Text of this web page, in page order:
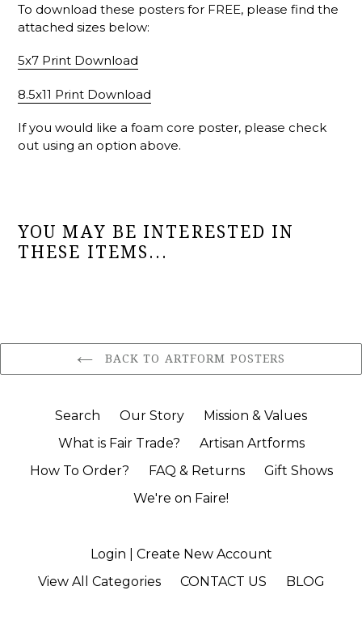
To download these posters for FREE, please find the
attached sizes below:
5x7 Print Download
8.5x11 Print Download
If you would like a foam core poster, please check
out using an option above.
YOU MAY BE INTERESTED IN
THESE ITEMS...
BACK TO ARTFORM POSTERS
Search Our Story
Mission & Values
What is Fair Trade?
Artisan Artforms
How To Order?
FAQ & Returns
Gift Shows
We're on Faire!
Login | Create New Account
View All Categories
CONTACT US BLOG